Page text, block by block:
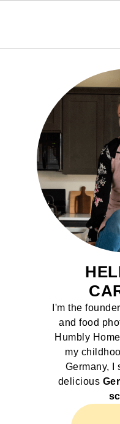
I'm the
and food
Humbly
my
Germany, I
delicious